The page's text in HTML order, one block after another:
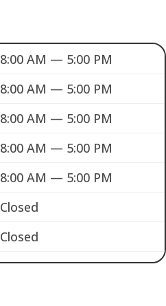
8:00 AM — 5:00 PM
8:00 AM — 5:00 PM
8:00 AM — 5:00 PM
8:00 AM — 5:00 PM
8:00 AM — 5:00 PM
Closed
Closed